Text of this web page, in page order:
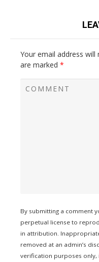
Your email address will
are marked *
By submitting a comment
perpetual license to
in attribution.
removed at an admin’s
verification purposes only,